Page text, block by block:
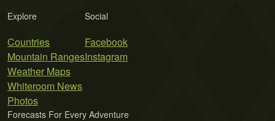
Explore
Countries
Mountain Ranges
Weather Maps
Whiteroom News
Photos
Social
Facebook
Instagram
Forecasts For Every Adventure